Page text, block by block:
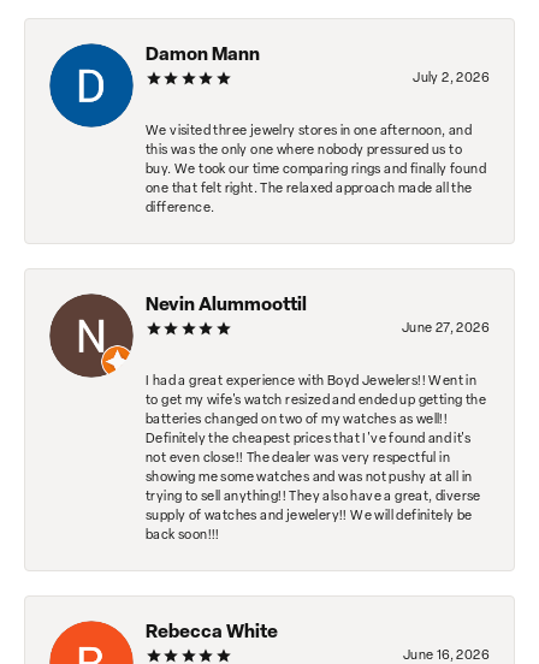
Damon Mann
July 2, 2026
We visited three jewelry stores in one afternoon, and
this was the only one where nobody pressured us to
buy. We took our time comparing rings and finally found
one that felt right. The relaxed approach made all the
difference.
Nevin Alummoottil
June 27, 2026
I had a great experience with Boyd Jewelers!! Went in
to get my wife's watch resized and ended up getting the
batteries changed on two of my watches as well!!
Definitely the cheapest prices that I've found and it's
not even close!! The dealer was very respectful in
showing me some watches and was not pushy at all in
trying to sell anything!! They also have a great, diverse
supply of watches and jewelery!! We will definitely be
back soon!!!
Rebecca White
June 16, 2026